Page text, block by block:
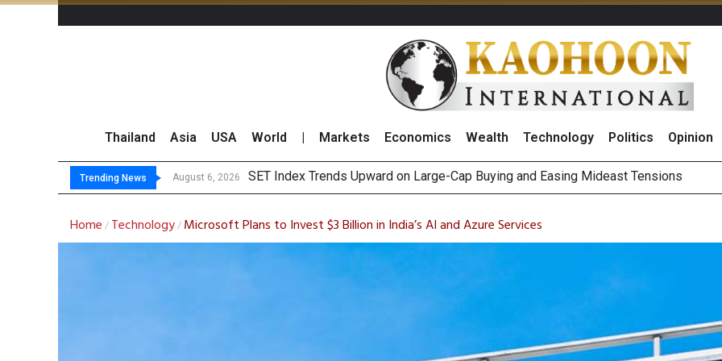
Thailand Asia USA World Markets Economics Wealth Technology Politics Opinion
Trending News August 6, 2026
August 6, 2026 TTA
GULF Surges 2% on Positive 2Q26 Earnings Outlook and Robust Expansion
Krungsri Sees Foreign Fund Outflows as Short-Term Portfolio Rebalancing,
Home / Technology/ Microsoft Plans to Invest $3 Billion in India’s AI and Azure Services